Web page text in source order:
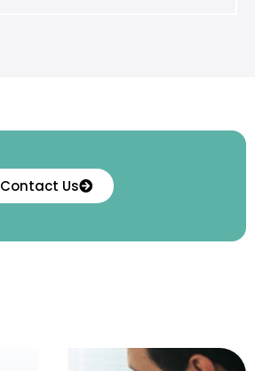
Contact Us